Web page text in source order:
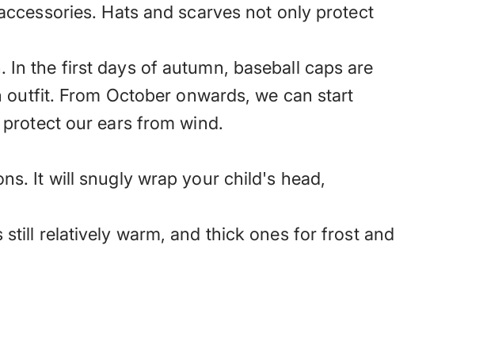
Hats and scarves not only protect
the first days of autumn, baseball caps are
From October onwards, we can start
our ears from wind.
It will snugly wrap your child's head,
relatively warm, and thick ones for frost and